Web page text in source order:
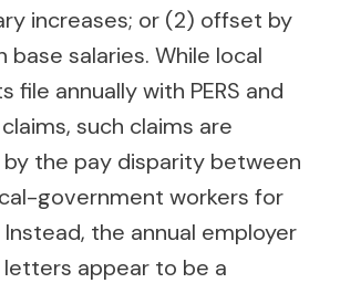
increases; or (2) offset by
base salaries. While local
file annually with PERS and
such claims are
the pay disparity between
government workers for
the annual employer
appear to be a